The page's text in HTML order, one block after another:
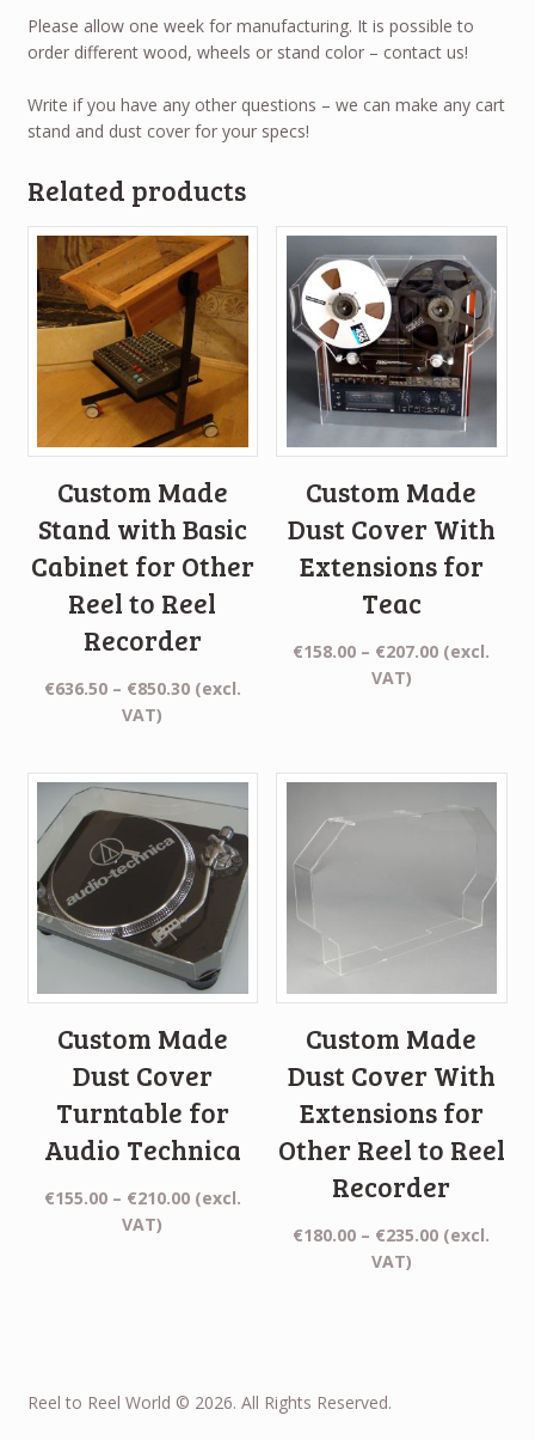
Please allow one week for manufacturing. It is possible to
order different wood, wheels or stand color – contact us!
Write if you have any other questions – we can make any cart
stand and dust cover for your specs!
Related products
Custom Made
Stand with Basic
Cabinet for Other
Reel to Reel
Recorder
€636.50 – €850.30Price
(excl.
VAT)
Custom Made
Dust Cover With
Extensions for
Teac
€158.00 – €207.00Price
(excl.
VAT)
Custom Made
Dust Cover
Turntable for
Audio Technica
€155.00 – €210.00Price
(excl.
VAT)
Custom Made
Dust Cover With
Extensions for
Other Reel to Reel
Recorder
€180.00 – €235.00Price
(excl.
VAT)
Reel to Reel World © 2026. All Rights Reserved.